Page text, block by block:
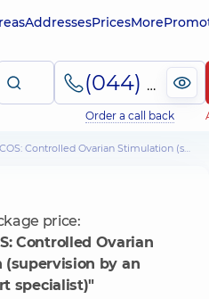
AddressesPricesMore
(044) 495-2-888
Order a call back
Ovarian Stimulation (supervision by an expert specialist)"
price:
Controlled Ovarian
(supervision by an
specialist)"